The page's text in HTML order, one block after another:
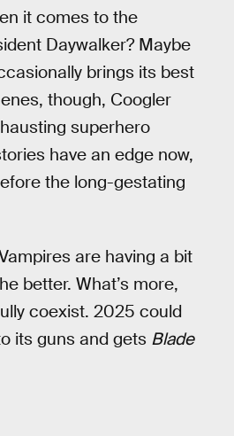
it comes to the
Daywalker? Maybe
brings its best
though, Coogler
superhero
have an edge now,
the long-gestating
are having a bit
better. What’s more,
coexist. 2025 could
its guns and gets Blade